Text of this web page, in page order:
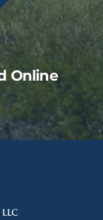
Online